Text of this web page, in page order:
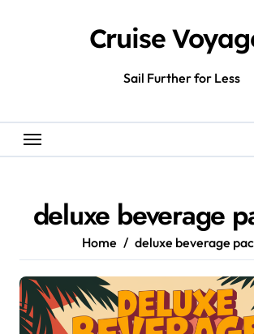
Cruise
Sail Further for Less
deluxe beverage
Home deluxe beverage